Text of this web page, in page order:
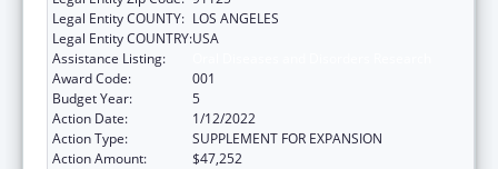
Legal Entity COUNTY: LOS ANGELES
Legal Entity COUNTRY:USA
Assistance Listing:
Award Code:
001
Budget Year:
5
Action Date:
1/12/2022
Action Type:
SUPPLEMENT FOR EXPANSION
Action Amount:
$47,252